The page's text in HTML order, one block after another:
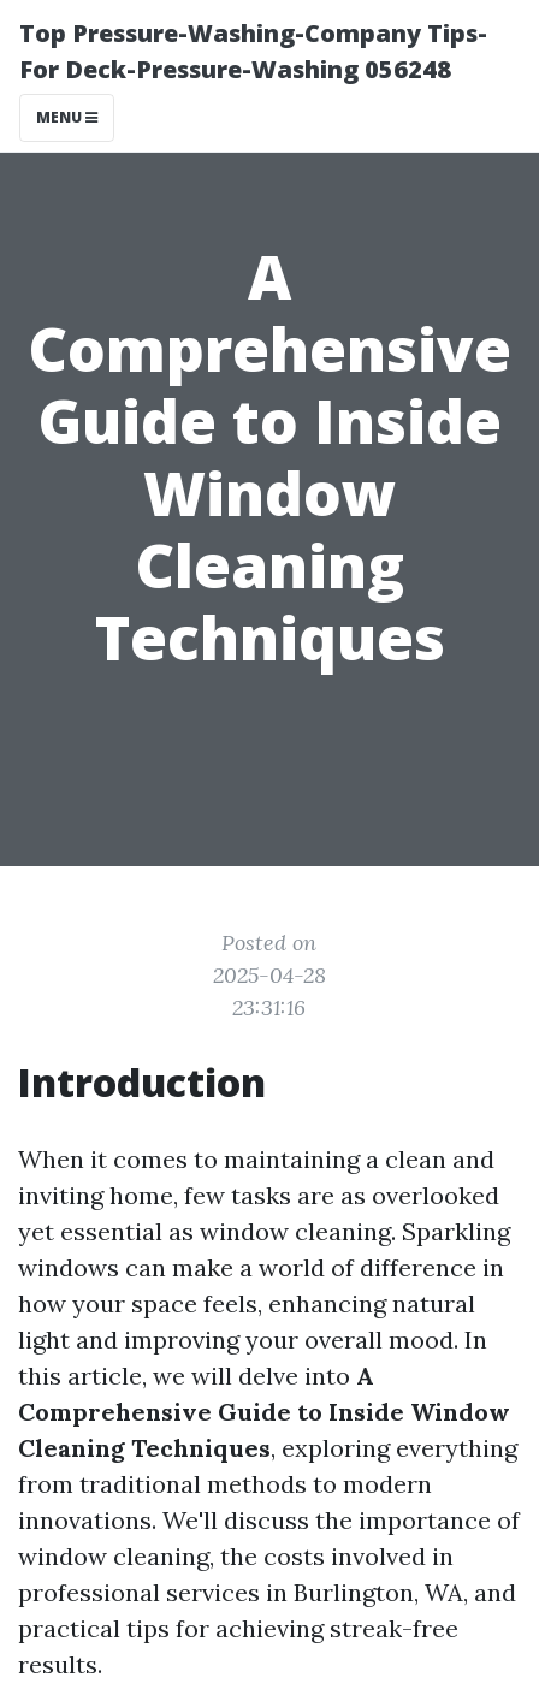
Top Pressure-Washing-Company Tips-
For Deck-Pressure-Washing 056248
MENU
A
Comprehensive
Guide to Inside
Window
Cleaning
Techniques
Posted on
2025-04-28
23:31:16
Introduction
When it comes to maintaining a clean and
inviting home, few tasks are as overlooked
yet essential as window cleaning. Sparkling
windows can make a world of difference in
how your space feels, enhancing natural
light and improving your overall mood. In
this article, we will delve into A
Comprehensive Guide to Inside Window
Cleaning Techniques, exploring everything
from traditional methods to modern
innovations. We'll discuss the importance of
window cleaning, the costs involved in
professional services in Burlington, WA, and
practical tips for achieving streak-free
results.